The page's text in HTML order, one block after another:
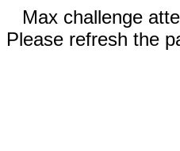
Max challenge
Please refresh the